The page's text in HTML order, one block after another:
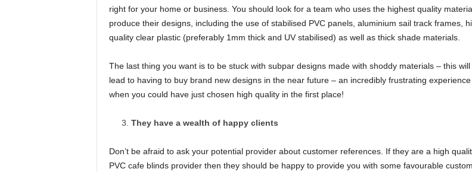
right for your home or business. You should look for a team who uses the highest quality
produce their designs, including the use of stabilised PVC panels, aluminium sail track frames,
quality clear plastic (preferably 1mm thick and UV stabilised) as well as thick shade materials.
The last thing you want is to be stuck with subpar designs made with shoddy materials – this will
lead to having to buy brand new designs in the near future – an incredibly frustrating experience
when you could have just chosen high quality in the first place!
They have a wealth of happy clients
Don’t be afraid to ask your potential provider about customer references. If they are a high
PVC cafe blinds provider then they should be happy to provide you with some favourable